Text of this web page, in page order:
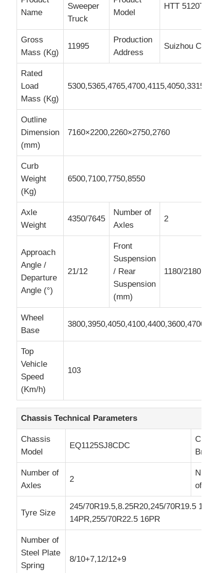
Name
Sweeper
Truck
Model
HTT
Gross
Mass (Kg)
11995
Production
Address
Suizhou City,
Rated
Load
Mass (Kg)
Outline
Dimension
(mm)
7160×2200,2260×2750,2760
Curb
Weight
(Kg)
6500,7100,7750,8550
Axle
Weight
4350/7645
Number of
Axles
2
Approach
Angle /
Departure
Angle (°)
21/12
Front
Suspension
/ Rear
Suspension
(mm)
1180/
Wheel
Base
3800,3950,4050,4100,4400,3600,4700
Top
Vehicle
Speed
(Km/h)
103
Chassis Technical Parameters
Chassis
Model
EQ1125SJ8CDC
Brand
Number of
Axles
2
of
Tyre Size
245/70R19.5,8.25R20,245/70R19.5
14PR,255/70R22.5 16PR
Number of
Steel Plate
Spring
8/10+7,12/12+9